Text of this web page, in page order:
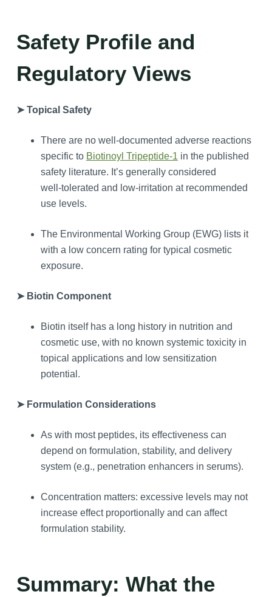
Safety Profile and
Regulatory Views
➤ Topical Safety
There are no well‑documented adverse reactions
specific to Biotinoyl Tripeptide-1 in the published
safety literature. It’s generally considered
well‑tolerated and low‑irritation at recommended
use levels.
The Environmental Working Group (EWG) lists it
with a low concern rating for typical cosmetic
exposure.
➤ Biotin Component
Biotin itself has a long history in nutrition and
cosmetic use, with no known systemic toxicity in
topical applications and low sensitization
potential.
➤ Formulation Considerations
As with most peptides, its effectiveness can
depend on formulation, stability, and delivery
system (e.g., penetration enhancers in serums).
Concentration matters: excessive levels may not
increase effect proportionally and can affect
formulation stability.
Summary: What the